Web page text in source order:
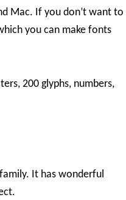
Mac. If you don’t want to
you can make fonts
200 glyphs, numbers,
It has wonderful